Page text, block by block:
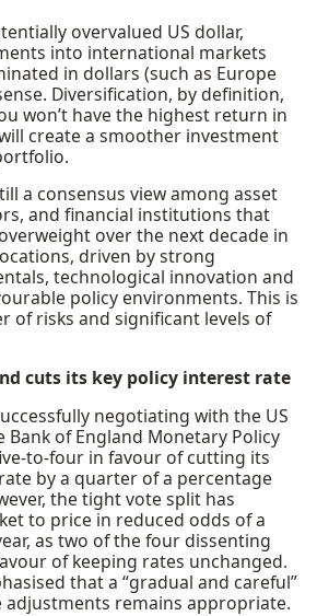
overvalued US dollar,
into international markets
in dollars (such as Europe
Diversification, by definition,
won’t have the highest return in
create a smoother investment
a consensus view among asset
and financial institutions that
over the next decade in
driven by strong
technological innovation and
policy environments. This is
of risks and significant levels of
cuts its key policy interest rate
negotiating with the US
Bank of England Monetary Policy
to-four in favour of cutting its
by a quarter of a percentage
the tight vote split has
to price in reduced odds of a
as two of the four dissenting
of keeping rates unchanged.
that a “gradual and careful”
remains appropriate.